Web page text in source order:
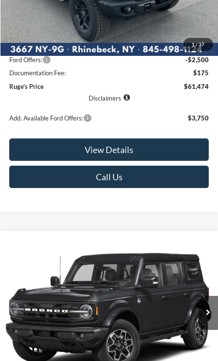
1/37
Less
MSRP:
$66,765
Ruge's Discount
-$2,966
Ford Offers:
-$2,500
Documentation Fee:
$175
Ruge's Price
$61,474
Disclaimers
Add. Available Ford Offers: $3,750
View Details
Call Us
1FMDE8BH3TLB36044Stock:26F209Model:E8B
Ext. Int.
FINANCE LEASE
$53,510
RUGE'S PRICE
Less